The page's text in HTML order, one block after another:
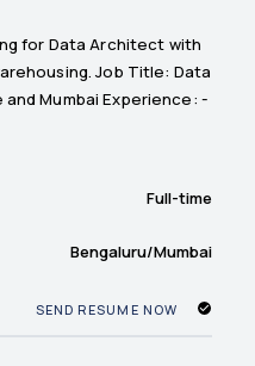
for Data Architect with
Job Title: Data
Mumbai Experience: -
Full-time
Bengaluru/Mumbai
SEND RESUME NOW